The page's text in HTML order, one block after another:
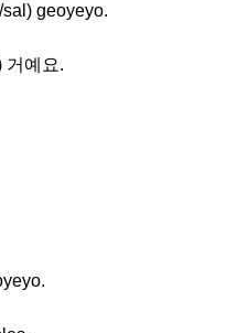
geoyeyo.
거예요.